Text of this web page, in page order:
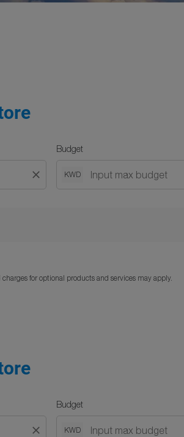
close
Budget
KWD
for optional products and services may apply.
close
Budget
KWD